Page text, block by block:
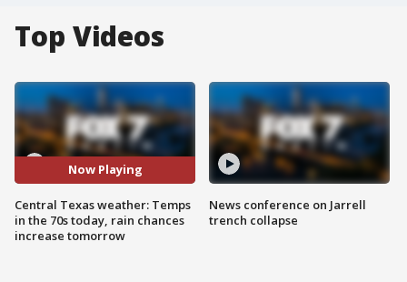
Top Videos
Now Playing
Central Texas weather: Temps
in the 70s today, rain chances
increase tomorrow
News conference on Jarrell
trench collapse